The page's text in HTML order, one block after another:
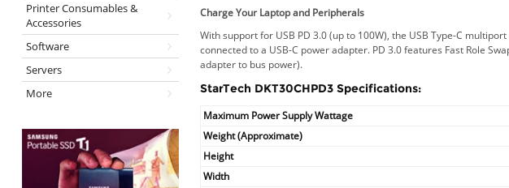
Printer Consumables &
Accessories
Software
Servers
More
Charge Your Laptop and Peripherals
With support for USB PD 3.0 (up to 100W), the USB Type-C
connected to a USB-C power adapter. PD 3.0 features Fast Role
adapter to bus power).
StarTech DKT30CHPD3 Specifications:
Maximum Power Supply Wattage
Weight (Approximate)
Height
Width